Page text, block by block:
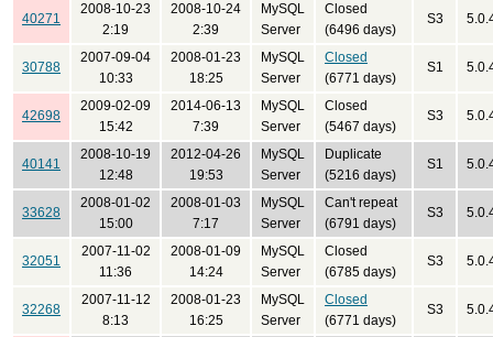
40271
2008-10-23
2:19
2008-10-24
2:39
MySQL
Server
Closed
(6496 days)
S3
30788
2007-09-04
10:33
2008-01-23
18:25
MySQL
Server
Closed
(6771 days)
S1
42698
2009-02-09
15:42
2014-06-13
7:39
MySQL
Server
Closed
(5467 days)
S3
40141
2008-10-19
12:48
2012-04-26
19:53
MySQL
Server
Duplicate
(5216 days)
S1
33628
2008-01-02
15:00
2008-01-03
7:17
MySQL
Server
Can't repeat
(6791 days)
S3
32051
2007-11-02
11:36
2008-01-09
14:24
MySQL
Server
Closed
(6785 days)
S3
32268
2007-11-12
8:13
2008-01-23
16:25
MySQL
Server
Closed
(6771 days)
S3